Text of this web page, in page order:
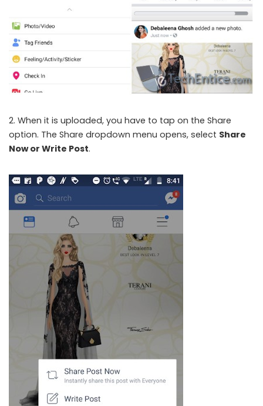
2. When it is uploaded, you have to tap on the Share
option. The Share dropdown menu opens, select Share
Now or Write Post.